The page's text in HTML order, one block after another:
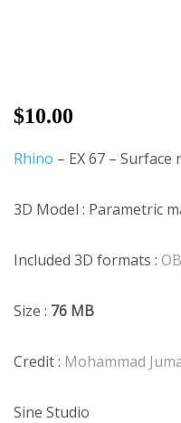
$10.00
Rhino – EX 67 –
3D Model : Parametric
Included 3D formats :
Size : 76 MB
Credit : Mohammad
Sine Studio